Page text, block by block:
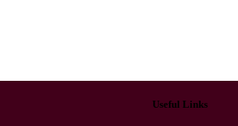
Useful Links